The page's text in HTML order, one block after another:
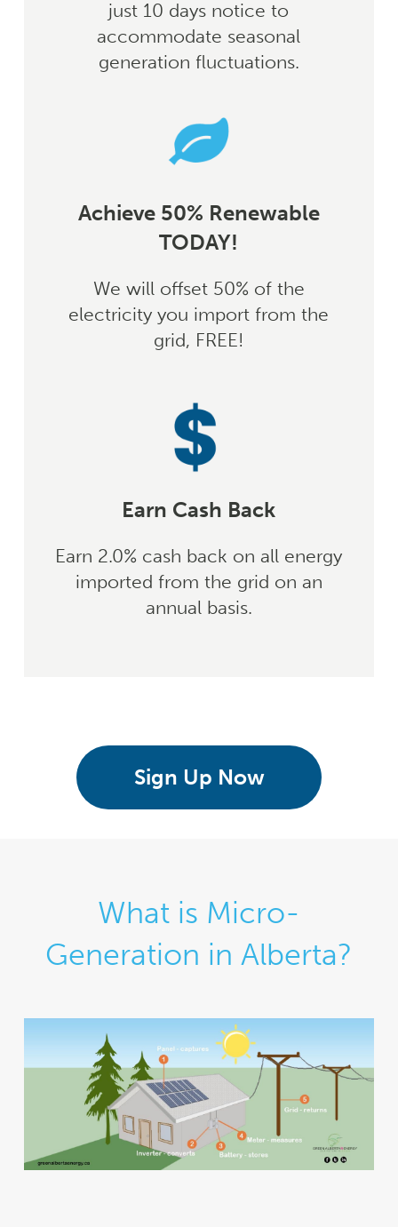
just 10 days notice to
accommodate seasonal
generation fluctuations.
Achieve 50% Renewable
TODAY!
We will offset 50% of the
electricity you import from the
grid, FREE!
Earn Cash Back
Earn 2.0% cash back on all energy
imported from the grid on an
annual basis.
Sign Up Now
What is Micro-
Generation in Alberta?